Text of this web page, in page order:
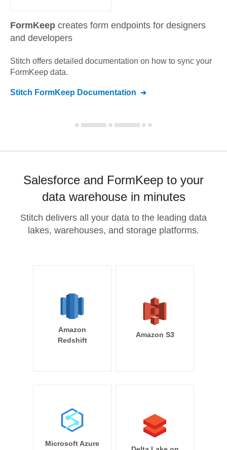
FormKeep creates form endpoints for designers
and developers
Stitch offers detailed documentation on how to sync your
FormKeep data.
Stitch FormKeep Documentation
Salesforce and FormKeep to your
data warehouse in minutes
Stitch delivers all your data to the leading data
lakes, warehouses, and storage platforms.
Amazon
Redshift
Amazon S3
Microsoft Azure